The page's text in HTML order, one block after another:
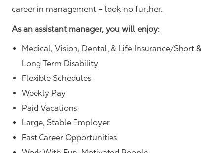
career in management – look no further.
As an assistant manager, you will enjoy:
Medical, Vision, Dental, & Life Insurance/Short &
Long Term Disability
Flexible Schedules
Weekly Pay
Paid Vacations
Large, Stable Employer
Fast Career Opportunities